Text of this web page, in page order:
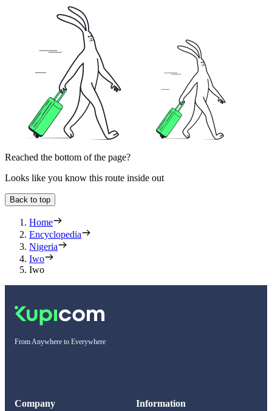
Reached the bottom of the page?
Looks like you know this route inside out
Back to top
Home
Encyclopedia
Nigeria
Iwo
Iwo
From Anywhere to Everywhere
Company Information